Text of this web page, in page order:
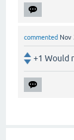
commented Nov
+1 Would